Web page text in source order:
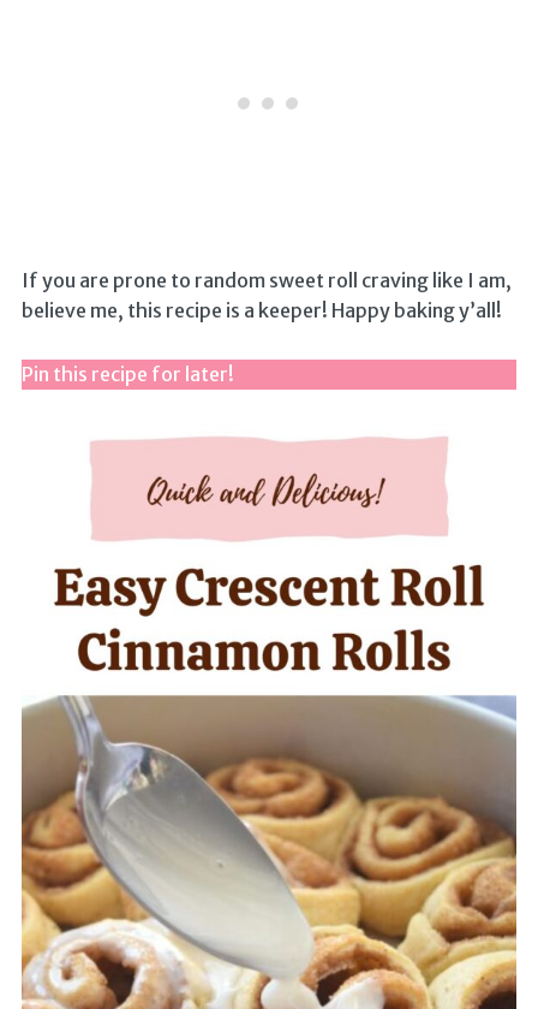
If you are prone to random sweet roll craving like I am,
believe me, this recipe is a keeper! Happy baking y’all!
Pin this recipe for later!